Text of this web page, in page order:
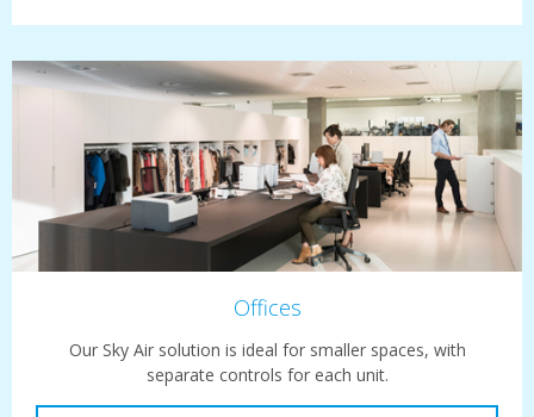
Offices
Our Sky Air solution is ideal for smaller spaces, with
separate controls for each unit.